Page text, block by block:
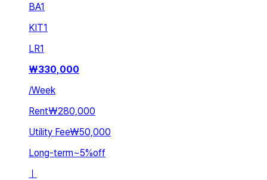
BA1
KIT1
LR1
₩330,000
/Week
Rent₩280,000
Utility Fee₩50,000
Long-term~5%off
ㅣ